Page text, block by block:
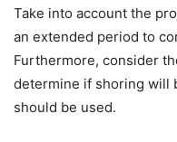
Take into account the
an extended period to
Furthermore, consider
determine if shoring will
should be used.